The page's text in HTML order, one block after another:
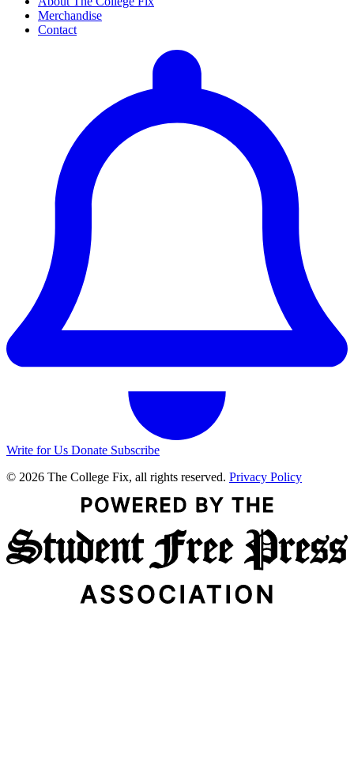
Merchandise
Contact
Write for Us Donate Subscribe
© 2026 The College Fix, all rights reserved. Privacy Policy